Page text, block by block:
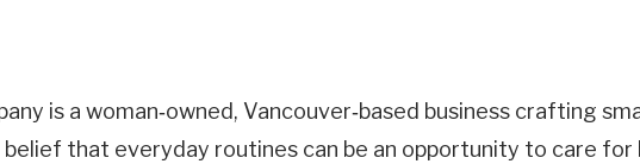
is a woman‑owned, Vancouver‑based business crafting
belief that everyday routines can be an opportunity to care